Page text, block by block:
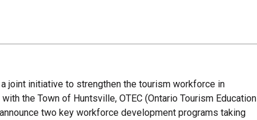
joint initiative to strengthen the tourism workforce in
the Town of Huntsville, OTEC (Ontario Tourism Education
two key workforce development programs taking